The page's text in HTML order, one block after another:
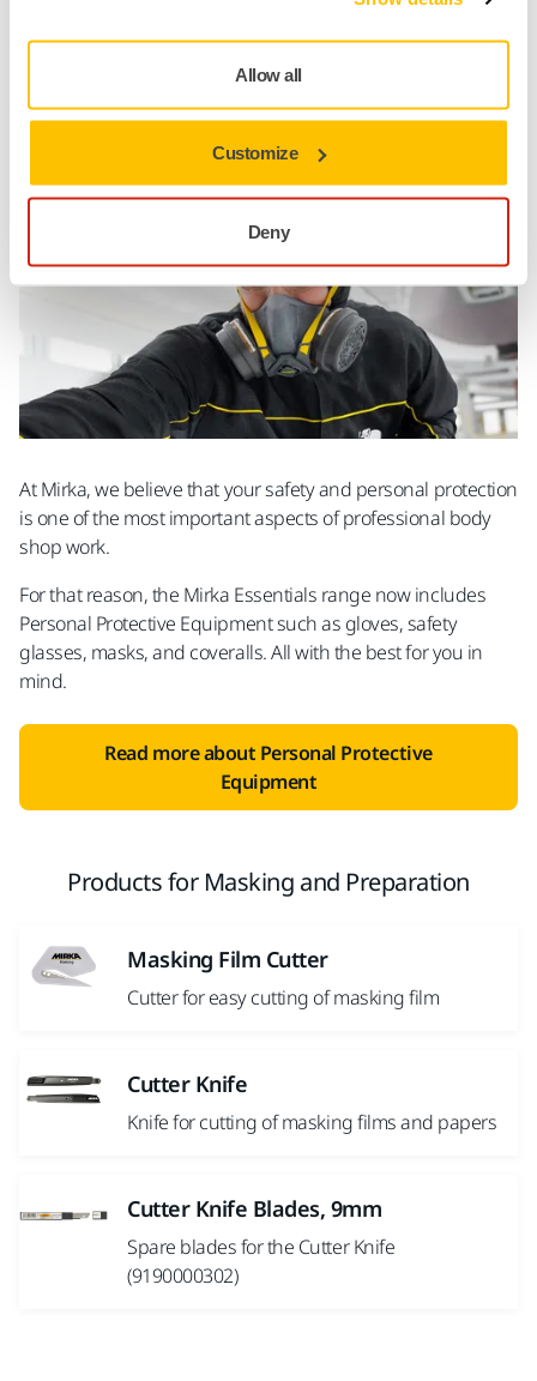
Allow all
Customize
Deny
Mirka Essentials Personal Protection
Protect Yourself
At Mirka, we believe that your safety and personal protection
is one of the most important aspects of professional body
shop work.
For that reason, the Mirka Essentials range now includes
Personal Protective Equipment such as gloves, safety
glasses, masks, and coveralls. All with the best for you in
mind.
Read more about Personal Protective
Equipment
Products for Masking and Preparation
Masking Film Cutter
Cutter for easy cutting of masking film
Cutter Knife
Knife for cutting of masking films and papers
Cutter Knife Blades, 9mm
Spare blades for the Cutter Knife
(9190000302)